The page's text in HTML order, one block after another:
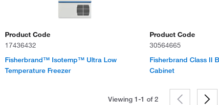
Product Code
17436432
Fisherbrand™ Isotemp™ Ultra Low
Temperature Freezer
Product Code
30564665
Fisherbrand Class II
Cabinet
Viewing 1-1 of2